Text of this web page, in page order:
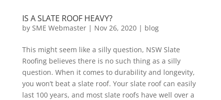
IS A SLATE ROOF HEAVY?
by SME Webmaster| Nov 26, 2020| blog
This might seem like a silly question, NSW Slate
Roofing believes there is no such thing as a silly
question. When it comes to durability and longevity,
you won’t beat a slate roof. Your slate roof can easily
last 100 years, and most slate roofs have well over a